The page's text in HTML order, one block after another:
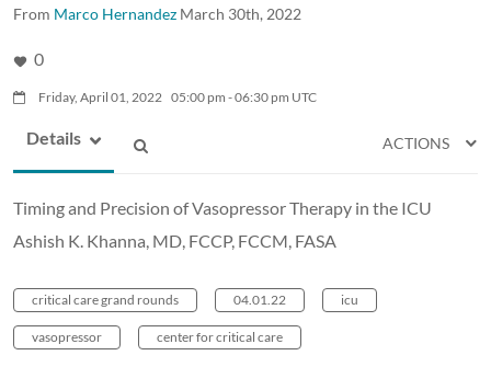
From Marco Hernandez March 30th, 2022
0
Friday, April 01, 2022 05:00 pm -06:30 pm UTC
Details ACTIONS
Timing and Precision of Vasopressor Therapy in the ICU
Ashish K. Khanna, MD, FCCP, FCCM, FASA
critical care grand rounds 04.01.22 icu
vasopressor center for critical care